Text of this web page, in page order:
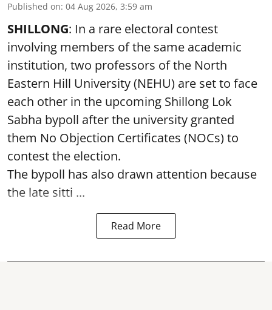
Published on: 04 Aug 2026, 3:59 am
SHILLONG: In a rare electoral contest
involving members of the same academic
institution, two professors of the North
Eastern Hill University (NEHU) are set to face
each other in the upcoming Shillong Lok
Sabha bypoll after the university granted
them No Objection Certificates (NOCs) to
contest the election.
The bypoll has also drawn attention because
the late sitti ...
Read More